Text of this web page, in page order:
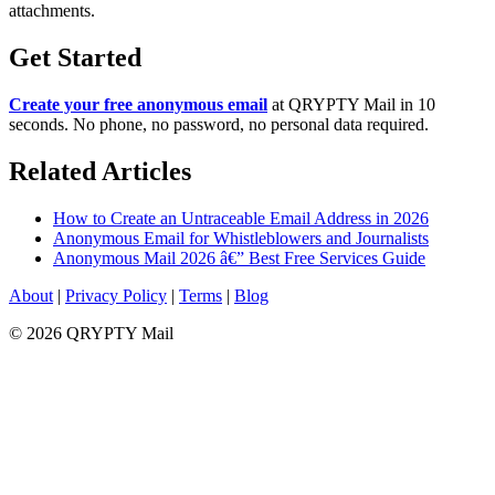
attachments.
Get Started
Create your free anonymous email at QRYPTY Mail in 10
seconds. No phone, no password, no personal data required.
Related Articles
How to Create an Untraceable Email Address in 2026
Anonymous Email for Whistleblowers and Journalists
Anonymous Mail 2026 â€” Best Free Services Guide
About | Privacy Policy | Terms | Blog
© 2026 QRYPTY Mail